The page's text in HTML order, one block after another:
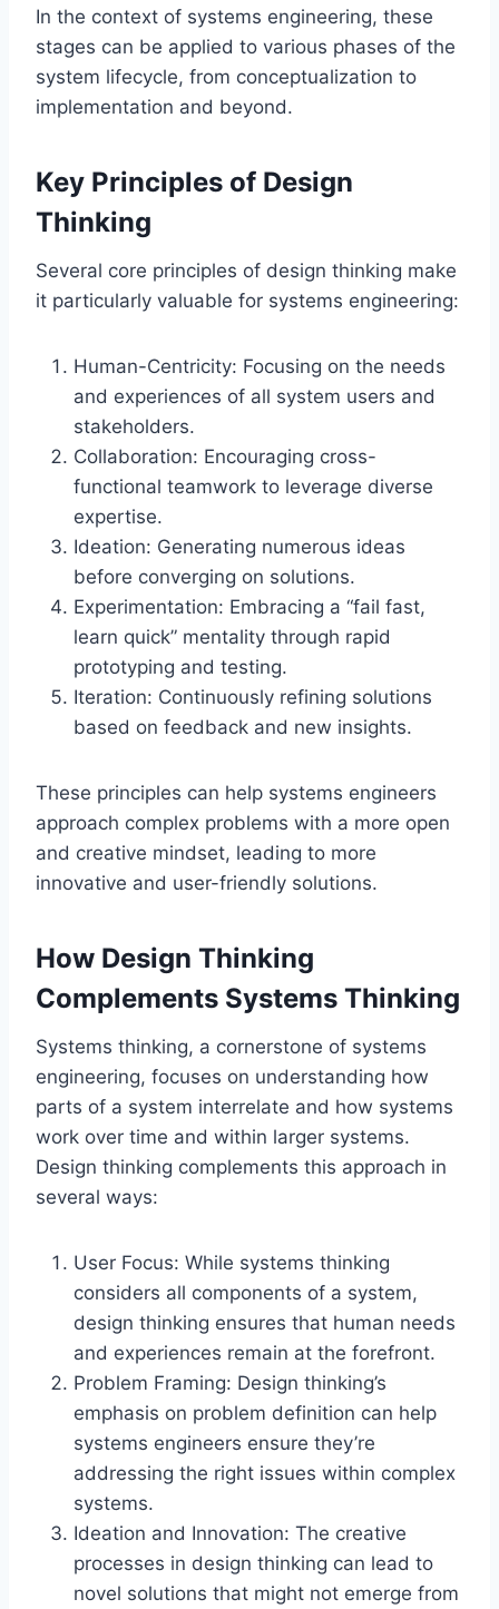
In the context of systems engineering, these
stages can be applied to various phases of the
system lifecycle, from conceptualization to
implementation and beyond.
Key Principles of Design
Thinking
Several core principles of design thinking make
it particularly valuable for systems engineering:
Human-Centricity: Focusing on the needs
and experiences of all system users and
stakeholders.
Collaboration: Encouraging cross-
functional teamwork to leverage diverse
expertise.
Ideation: Generating numerous ideas
before converging on solutions.
Experimentation: Embracing a “fail fast,
learn quick” mentality through rapid
prototyping and testing.
Iteration: Continuously refining solutions
based on feedback and new insights.
These principles can help systems engineers
approach complex problems with a more open
and creative mindset, leading to more
innovative and user-friendly solutions.
How Design Thinking
Complements Systems Thinking
Systems thinking, a cornerstone of systems
engineering, focuses on understanding how
parts of a system interrelate and how systems
work over time and within larger systems.
Design thinking complements this approach in
several ways:
User Focus: While systems thinking
considers all components of a system,
design thinking ensures that human needs
and experiences remain at the forefront.
Problem Framing: Design thinking’s
emphasis on problem definition can help
systems engineers ensure they’re
addressing the right issues within complex
systems.
Ideation and Innovation: The creative
processes in design thinking can lead to
novel solutions that might not emerge from